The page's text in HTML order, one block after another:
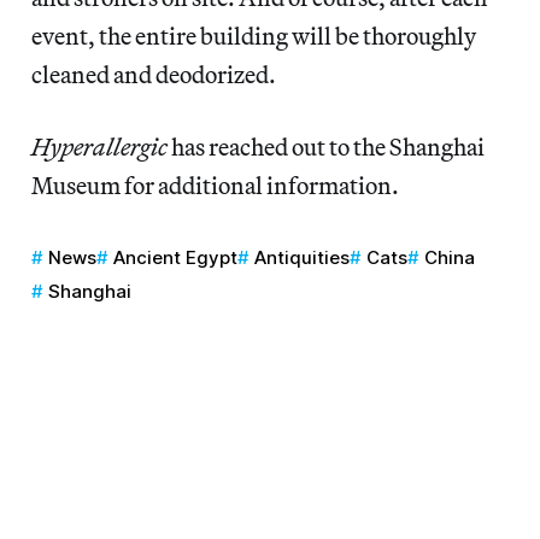
event, the entire building will be thoroughly
cleaned and deodorized.
Hyperallergichas reached out to the Shanghai
Museum for additional information.
News Ancient Egypt Antiquities Cats
China
Shanghai